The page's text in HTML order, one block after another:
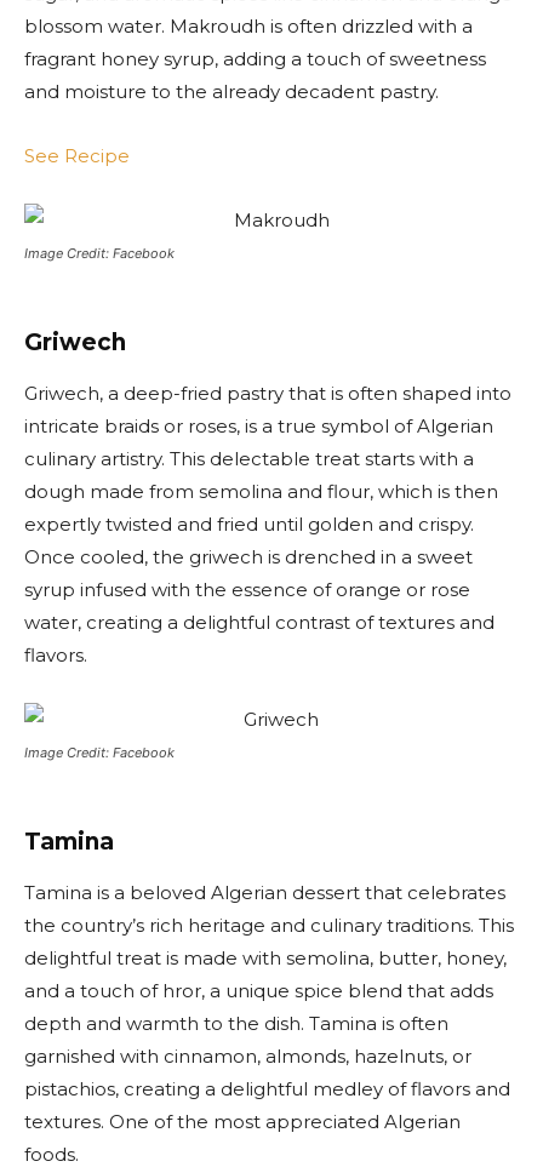
blossom water. Makroudh is often drizzled with a
fragrant honey syrup, adding a touch of sweetness
and moisture to the already decadent pastry.
See Recipe
Image Credit: Facebook
Griwech
Griwech, a deep-fried pastry that is often shaped into
intricate braids or roses, is a true symbol of Algerian
culinary artistry. This delectable treat starts with a
dough made from semolina and flour, which is then
expertly twisted and fried until golden and crispy.
Once cooled, the griwech is drenched in a sweet
syrup infused with the essence of orange or rose
water, creating a delightful contrast of textures and
flavors.
Image Credit: Facebook
Tamina
Tamina is a beloved Algerian dessert that celebrates
the country’s rich heritage and culinary traditions. This
delightful treat is made with semolina, butter, honey,
and a touch of hror, a unique spice blend that adds
depth and warmth to the dish. Tamina is often
garnished with cinnamon, almonds, hazelnuts, or
pistachios, creating a delightful medley of flavors and
textures. One of the most appreciated Algerian
foods.